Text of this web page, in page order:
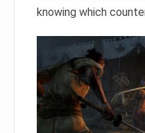
knowing which